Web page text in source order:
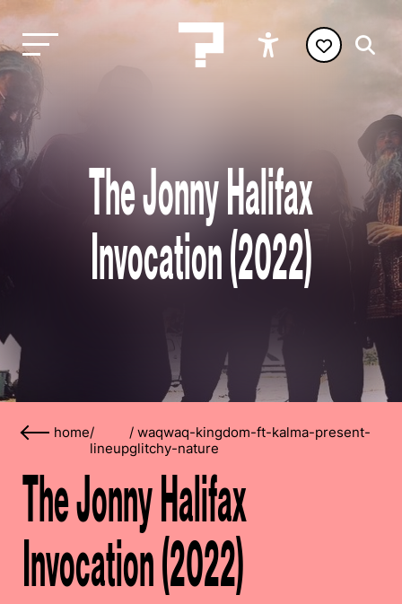
The Jonny Halifax
Invocation (2022)
home/
lineup
/ waqwaq-kingdom-ft-kalma-present-
glitchy-nature
The Jonny Halifax
Invocation (2022)